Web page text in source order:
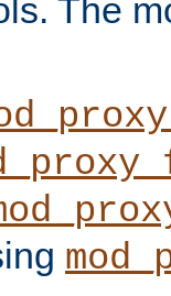
The